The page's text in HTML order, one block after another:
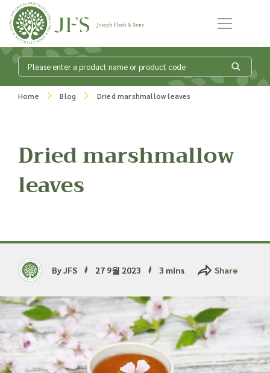
Skip to content
What is my
basket?
Read more about our Enquiry Process
Home Blog Dried marshmallow leaves
Dried marshmallow
leaves
By JFS 27 9월 2023 3 mins Share